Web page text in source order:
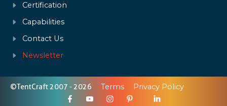
Certification
Capabilities
Contact Us
Newsletter
©TentCraft 2007 - 2026 Terms Privacy Policy